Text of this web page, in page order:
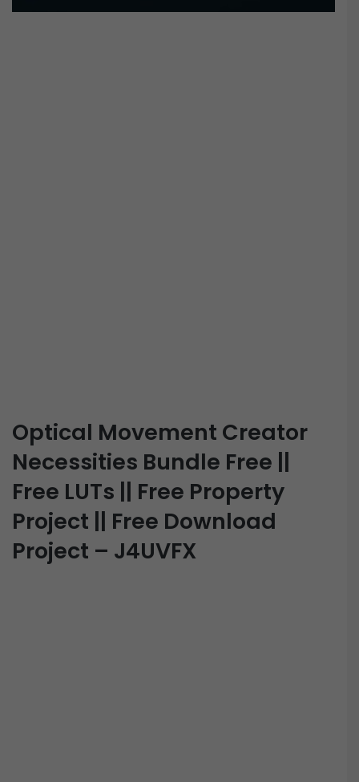
Optical Movement Creator
Necessities Bundle Free ||
Free LUTs || Free Property
Project || Free Download
Project – J4UVFX